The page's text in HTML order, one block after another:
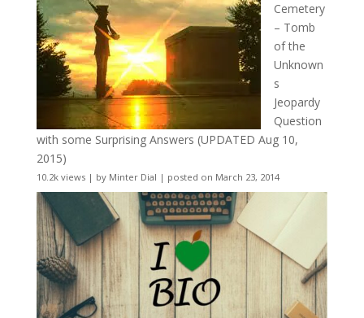
Cemetery
– Tomb
of the
Unknown
s
Jeopardy
Question
with some Surprising Answers (UPDATED Aug 10,
2015)
10.2k views| by Minter Dial | posted on March 23, 2014